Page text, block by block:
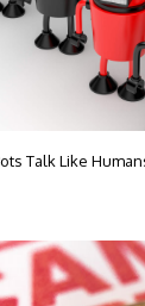
Talk Like